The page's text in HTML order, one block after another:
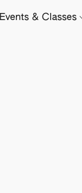
Events & Classes